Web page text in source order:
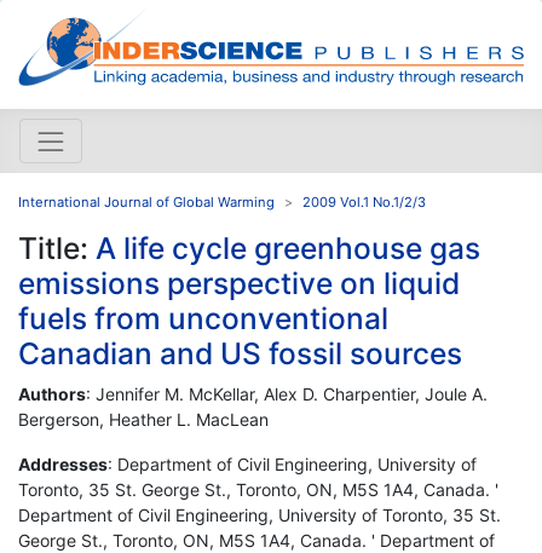
International Journal of Global Warming 2009 Vol.1 No.1/2/3
Title: A life cycle greenhouse gas
emissions perspective on liquid
fuels from unconventional
Canadian and US fossil sources
Authors: Jennifer M. McKellar, Alex D. Charpentier, Joule A.
Bergerson, Heather L. MacLean
Addresses: Department of Civil Engineering, University of
Toronto, 35 St. George St., Toronto, ON, M5S 1A4, Canada. '
Department of Civil Engineering, University of Toronto, 35 St.
George St., Toronto, ON, M5S 1A4, Canada. ' Department of